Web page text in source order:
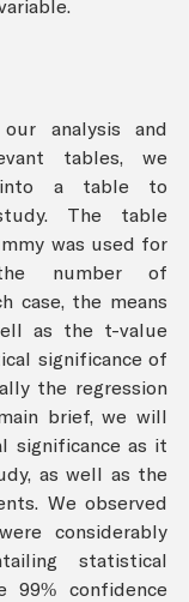
analysis and
tables, we
into a table to
The table
was used for
number of
case, the means
as the t-value
significance of
the regression
brief, we will
significance as it
as well as the
We observed
considerably
statistical
99% confidence